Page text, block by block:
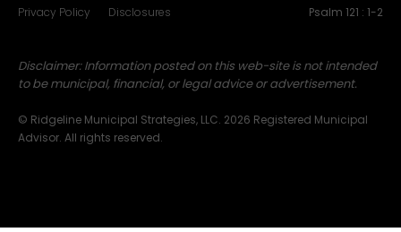
Privacy Policy Disclosures Psalm 121 : 1-2
Disclaimer: Information posted on this web-site is not intended
to be municipal, financial, or legal advice or advertisement.
© Ridgeline Municipal Strategies, LLC. 2026 Registered Municipal
Advisor. All rights reserved.